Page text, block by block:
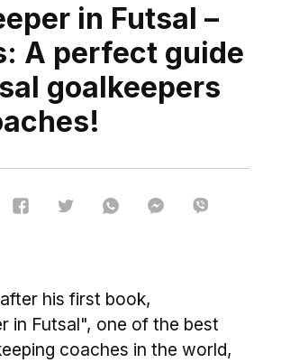
in Futsal –
A perfect guide
goalkeepers
his first book,
in Futsal", one of the best
coaches in the world,